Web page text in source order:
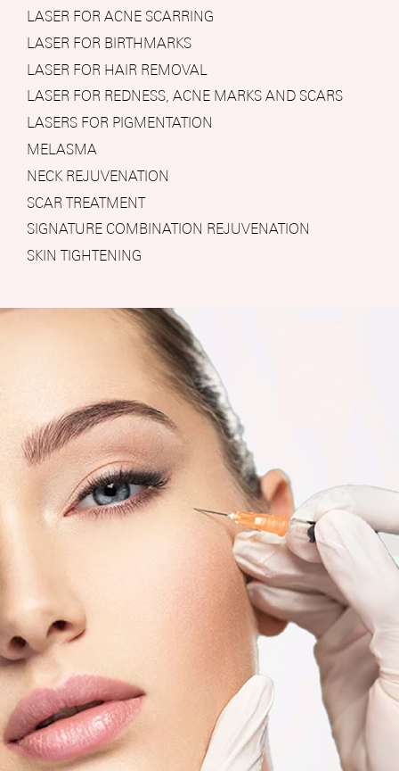
LASER FOR ACNE SCARRING
LASER FOR BIRTHMARKS
LASER FOR HAIR REMOVAL
LASER FOR REDNESS, ACNE MARKS AND SCARS
LASERS FOR PIGMENTATION
MELASMA
NECK REJUVENATION
SCAR TREATMENT
SIGNATURE COMBINATION REJUVENATION
SKIN TIGHTENING